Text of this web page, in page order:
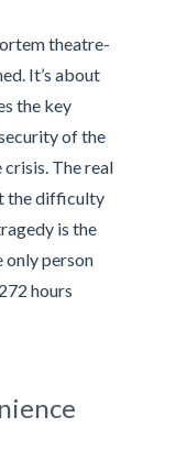
theatre-
It’s about
the key
of the
The real
the difficulty
is the
only person
hours